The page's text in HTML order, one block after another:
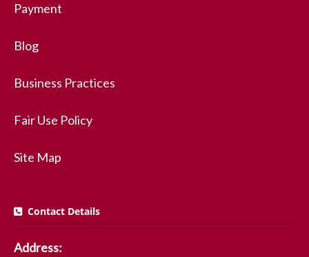
Payment
Blog
Business Practices
Fair Use Policy
Site Map
Contact Details
Address: